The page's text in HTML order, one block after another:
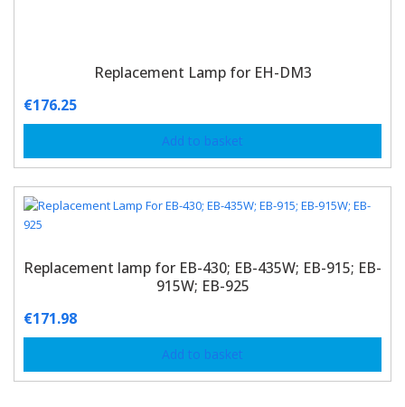
Replacement Lamp for EH-DM3
€176.25
Add to basket
Replacement lamp for EB-430; EB-435W; EB-915; EB-
915W; EB-925
€171.98
Add to basket